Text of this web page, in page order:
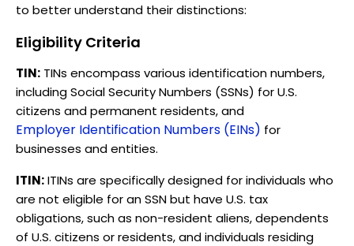
to better understand their distinctions:
Eligibility Criteria
TIN: TINs encompass various identification numbers,
including Social Security Numbers (SSNs) for U.S.
citizens and permanent residents, and
Employer Identification Numbers (EINs) for
businesses and entities.
ITIN:ITINs are specifically designed for individuals who
are not eligible for an SSN but have U.S. tax
obligations, such as non-resident aliens, dependents
of U.S. citizens or residents, and individuals residing